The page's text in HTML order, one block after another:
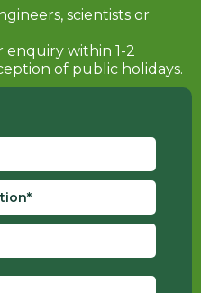
scientists or
enquiry within 1-2
of public holidays.